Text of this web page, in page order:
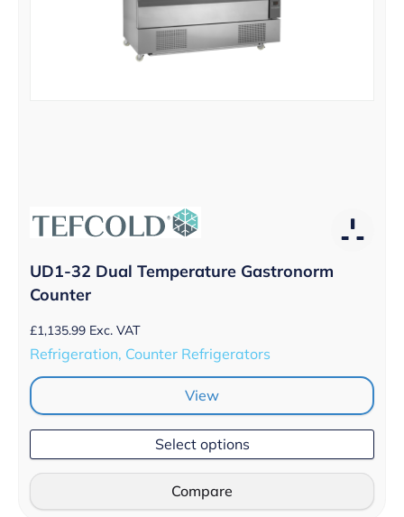
UD1-32 Dual Temperature Gastronorm
Counter
£1,135.99 Exc. VAT
Refrigeration, Counter Refrigerators
View
Select options
Compare